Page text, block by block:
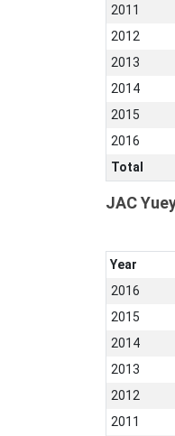
2011
2012
2013
2014
2015
2016
Total
JAC
Year
2016
2015
2014
2013
2012
2011